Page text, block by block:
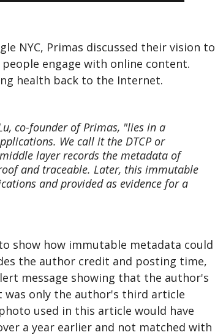
NYC, Primas discussed their vision to
engage with online content.
health back to the Internet.
co-founder of Primas, "lies in a
We call it the DTCP or
layer records the metadata of
and traceable. Later, this immutable
and provided as evidence for a
show how immutable metadata could
the author credit and posting time,
message showing that the author's
only the author's third article
used in this article would have
a year earlier and not matched with